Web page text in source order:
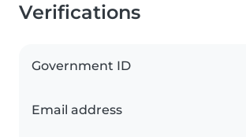
Verifications
Government ID
Email address